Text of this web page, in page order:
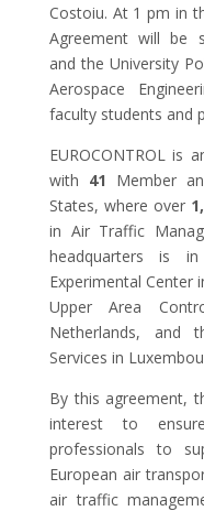
Costoiu. At 1 pm in
Agreement will be
and the University
Aerospace
faculty students and
EUROCONTROL is
with 41 Member
States, where over
in Air Traffic
headquarters is
Experimental Center
Upper Area
Netherlands, and
Services in
By this agreement,
interest to
professionals to
European air
air traffic